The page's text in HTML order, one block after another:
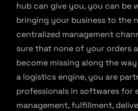
hub can give you, you can be
bringing your business to the
centralized management
sure that none of your orders
become missing along the
a logistics engine, you are
professionals in softwares for
management, fulfillment,